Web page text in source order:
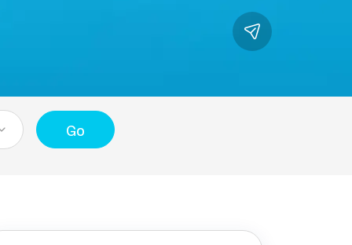
Go